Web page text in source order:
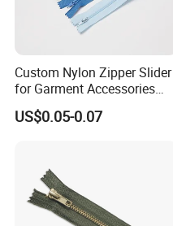
Custom Nylon Zipper Slider
for Garment Accessories
Clothing Bags Wholesale
US$0.05-0.07